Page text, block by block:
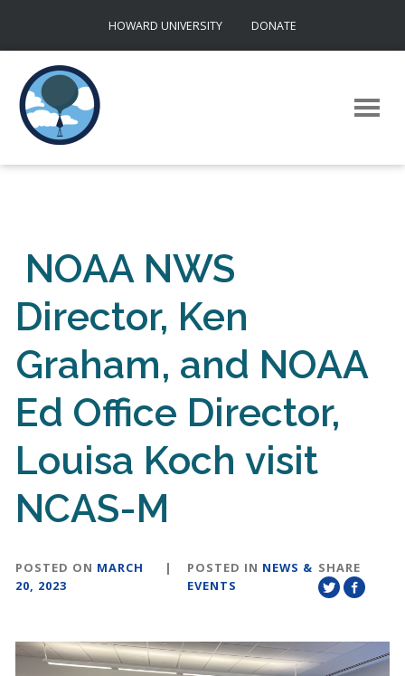
content
HOWARD UNIVERSITY DONATE
NOAA NWS
Director, Ken
Graham, and NOAA
Ed Office Director,
Louisa Koch visit
NCAS-M
POSTED ON MARCH
20, 2023
| POSTED IN NEWS &
EVENTS
SHARE